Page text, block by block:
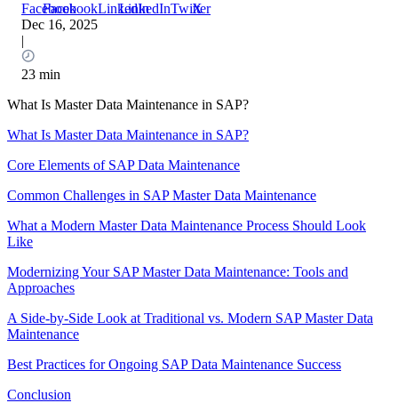
Facebook LinkedIn
X
Dec 16, 2025
|
23 min
What Is Master Data Maintenance in SAP?
What Is Master Data Maintenance in SAP?
Core Elements of SAP Data Maintenance
Common Challenges in SAP Master Data Maintenance
What a Modern Master Data Maintenance Process Should Look
Like
Modernizing Your SAP Master Data Maintenance: Tools and
Approaches
A Side-by-Side Look at Traditional vs. Modern SAP Master Data
Maintenance
Best Practices for Ongoing SAP Data Maintenance Success
Conclusion